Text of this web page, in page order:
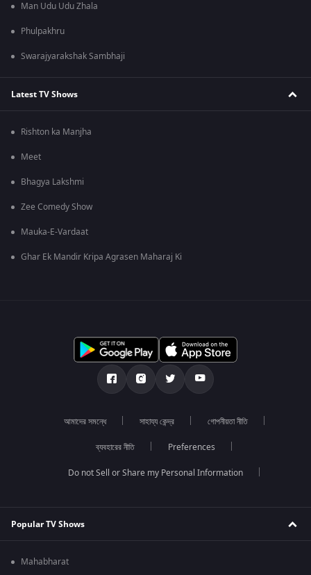
Man Udu Udu Zhala
Phulpakhru
Swarajyarakshak Sambhaji
Latest TV Shows
Rishton ka Manjha
Meet
Bhagya Lakshmi
Zee Comedy Show
Mauka-E-Vardaat
Ghar Ek Mandir Kripa Agrasen Maharaj Ki
আমাদের সমন্ধে সাহায্য কেন্দ্র গোপনীয়তা নীতি
ব্যবহারের নীতি Preferences
Do not Sell or Share my Personal Information
Popular TV Shows
Mahabharat